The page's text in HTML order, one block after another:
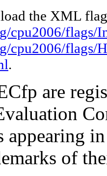
the XML
cpu2006/
cpu2006/flags/
.
are
appearing
of